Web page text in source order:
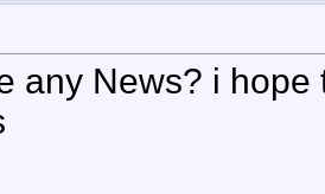
any News? i